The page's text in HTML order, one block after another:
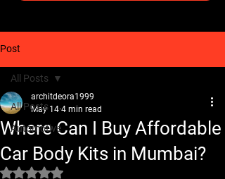
Post
All Posts
Automotive
All Posts
Where Can I Buy Affordable
Car Body Kits in Mumbai?
architdeora1999
May 14 4 min read
Rated NaN out of 5 stars.